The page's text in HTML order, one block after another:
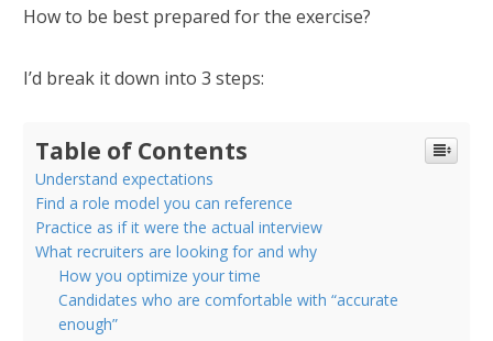
How to be best prepared for the exercise?
I’d break it down into 3 steps:
Table of Contents
Understand expectations
Find a role model you can reference
Practice as if it were the actual interview
What recruiters are looking for and why
How you optimize your time
Candidates who are comfortable with “accurate
enough”